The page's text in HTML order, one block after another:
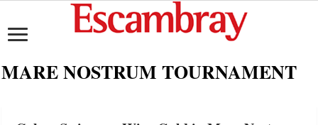
MARE NOSTRUM TOURNAMENT